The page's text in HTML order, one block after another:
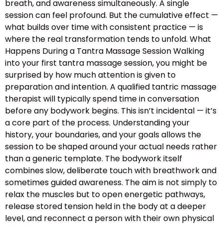
breath, and awareness simultaneously. A single
session can feel profound. But the cumulative effect —
what builds over time with consistent practice — is
where the real transformation tends to unfold. What
Happens During a Tantra Massage Session Walking
into your first tantra massage session, you might be
surprised by how much attention is given to
preparation and intention. A qualified tantric massage
therapist will typically spend time in conversation
before any bodywork begins. This isn’t incidental — it’s
a core part of the process. Understanding your
history, your boundaries, and your goals allows the
session to be shaped around your actual needs rather
than a generic template. The bodywork itself
combines slow, deliberate touch with breathwork and
sometimes guided awareness. The aim is not simply to
relax the muscles but to open energetic pathways,
release stored tension held in the body at a deeper
level, and reconnect a person with their own physical